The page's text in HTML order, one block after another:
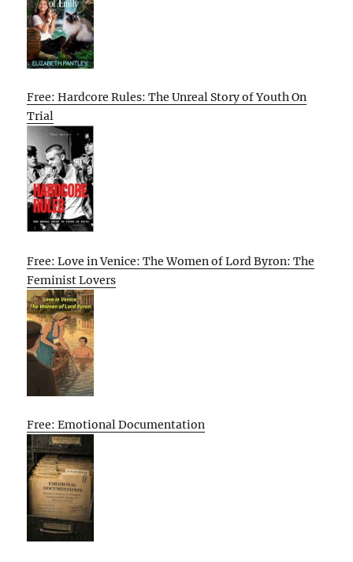
Free: Hardcore Rules: The Unreal Story of Youth On
Trial
Free: Love in Venice: The Women of Lord Byron: The
Feminist Lovers
Free: Emotional Documentation